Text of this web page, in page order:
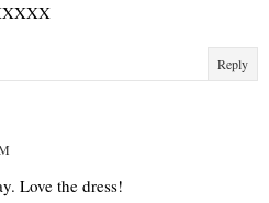
Reply
Love the dress!